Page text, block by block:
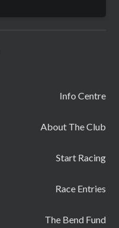
Info Centre
About The Club
Start Racing
Race Entries
The Bend Fund